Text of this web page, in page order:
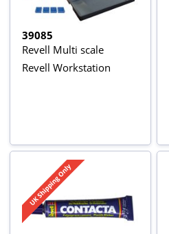
39085
Revell Multi scale
Revell Workstation